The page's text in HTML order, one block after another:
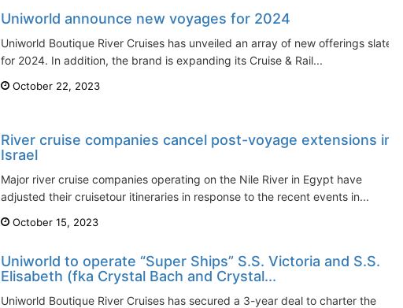
Uniworld announce new voyages for 2024
Uniworld Boutique River Cruises has unveiled an array of new offerings slated
for 2024. In addition, the brand is expanding its Cruise & Rail...
October 22, 2023
River cruise companies cancel post-voyage extensions in
Israel
Major river cruise companies operating on the Nile River in Egypt have
adjusted their cruisetour itineraries in response to the recent events in...
October 15, 2023
Uniworld to operate “Super Ships” S.S. Victoria and S.S.
Elisabeth (fka Crystal Bach and Crystal...
Uniworld Boutique River Cruises has secured a 3-year deal to charter the